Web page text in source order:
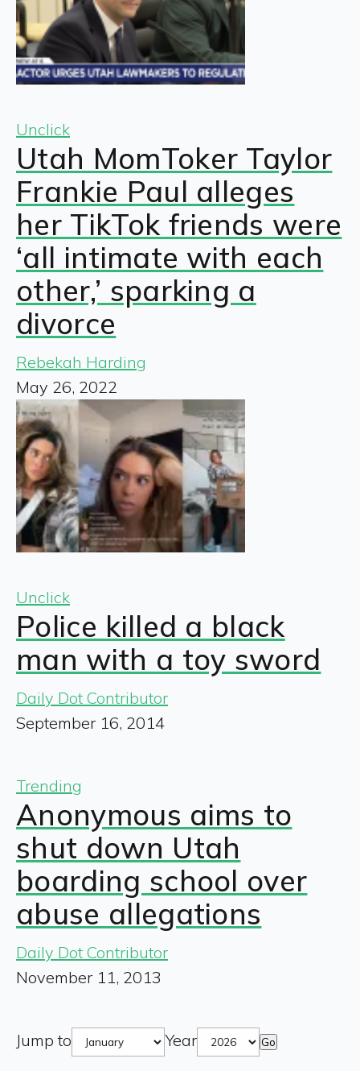
Unclick
Utah MomToker Taylor
Frankie Paul alleges
her TikTok friends were
‘all intimate with each
other,’ sparking a
divorce
Rebekah Harding
May 26, 2022
Unclick
Police killed a black
man with a toy sword
Daily Dot Contributor
September 16, 2014
Trending
Anonymous aims to
shut down Utah
boarding school over
abuse allegations
Daily Dot Contributor
November 11, 2013
Jump to Year Go